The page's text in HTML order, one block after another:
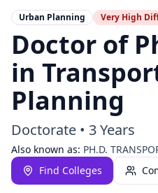
Urban Planning Very High
Doctor of
in
Planning
Doctorate • 3 Years
Also known as: PH.D.
Find Colleges